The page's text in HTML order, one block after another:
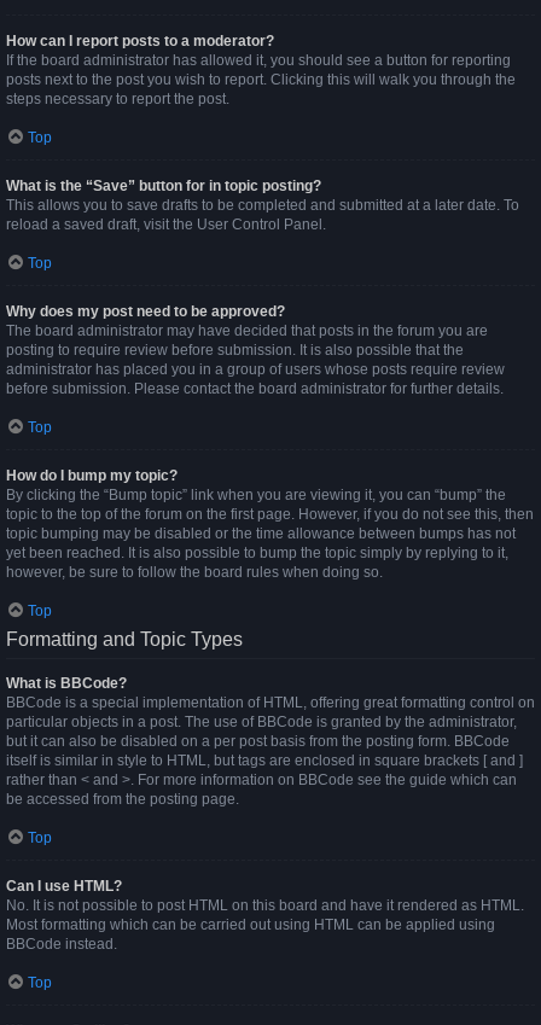
How can I report posts to a moderator?
If the board administrator has allowed it, you should see a button for reporting
posts next to the post you wish to report. Clicking this will walk you through the
steps necessary to report the post.
Top
What is the “Save” button for in topic posting?
This allows you to save drafts to be completed and submitted at a later date. To
reload a saved draft, visit the User Control Panel.
Top
Why does my post need to be approved?
The board administrator may have decided that posts in the forum you are
posting to require review before submission. It is also possible that the
administrator has placed you in a group of users whose posts require review
before submission. Please contact the board administrator for further details.
Top
How do I bump my topic?
By clicking the “Bump topic” link when you are viewing it, you can “bump” the
topic to the top of the forum on the first page. However, if you do not see this, then
topic bumping may be disabled or the time allowance between bumps has not
yet been reached. It is also possible to bump the topic simply by replying to it,
however, be sure to follow the board rules when doing so.
Top
Formatting and Topic Types
What is BBCode?
BBCode is a special implementation of HTML, offering great formatting control on
particular objects in a post. The use of BBCode is granted by the administrator,
but it can also be disabled on a per post basis from the posting form. BBCode
itself is similar in style to HTML, but tags are enclosed in square brackets [ and ]
rather than < and >. For more information on BBCode see the guide which can
be accessed from the posting page.
Top
Can I use HTML?
No. It is not possible to post HTML on this board and have it rendered as HTML.
Most formatting which can be carried out using HTML can be applied using
BBCode instead.
Top